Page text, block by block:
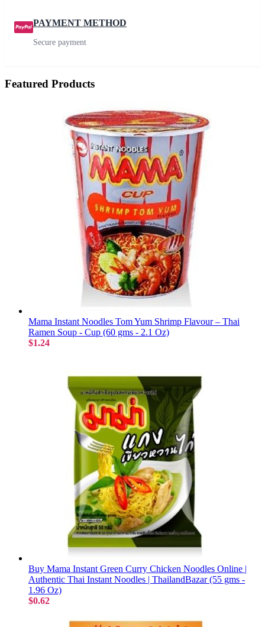
PAYMENT METHOD
Secure payment
Featured Products
Mama Instant Noodles Tom Yum Shrimp Flavour – Thai
Ramen Soup - Cup (60 gms - 2.1 Oz)
$1.24
Buy Mama Instant Green Curry Chicken Noodles Online |
Authentic Thai Instant Noodles | ThailandBazar (55 gms -
1.96 Oz)
$0.62